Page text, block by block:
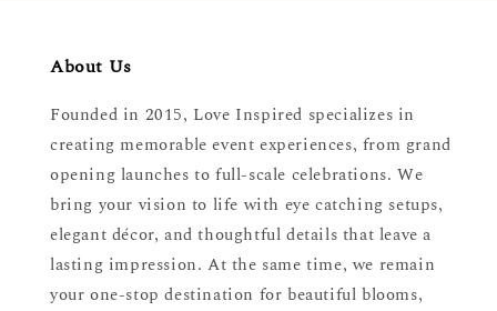
About Us
Founded in 2015, Love Inspired specializes in
creating memorable event experiences, from grand
opening launches to full-scale celebrations. We
bring your vision to life with eye catching setups,
elegant décor, and thoughtful details that leave a
lasting impression. At the same time, we remain
your one-stop destination for beautiful blooms,